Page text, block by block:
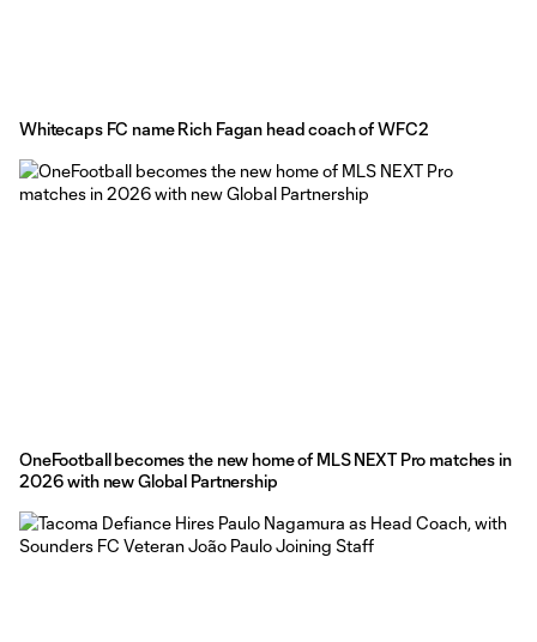
Whitecaps FC name Rich Fagan head coach of WFC2
OneFootball becomes the new home of MLS NEXT Pro matches in
2026 with new Global Partnership